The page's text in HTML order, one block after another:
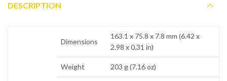
DESCRIPTION
Dimensions
163.1 x 75.8 x 7.8 mm (6.42 x
2.98 x 0.31 in)
Weight 203 g (7.16 oz)